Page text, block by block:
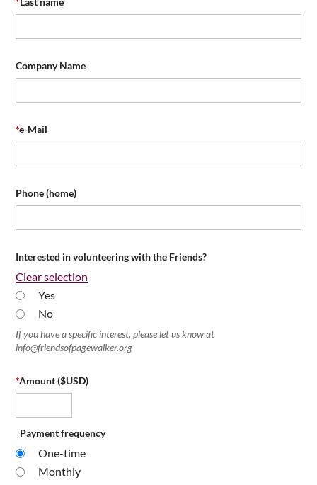
Company Name
*e-Mail
Phone (home)
Interested in volunteering with the Friends?
Clear selection
Yes
No
If you have a specific interest, please let us know at
info@friendsofpagewalker.org
*Amount ($USD)
Payment frequency
One-time
Monthly